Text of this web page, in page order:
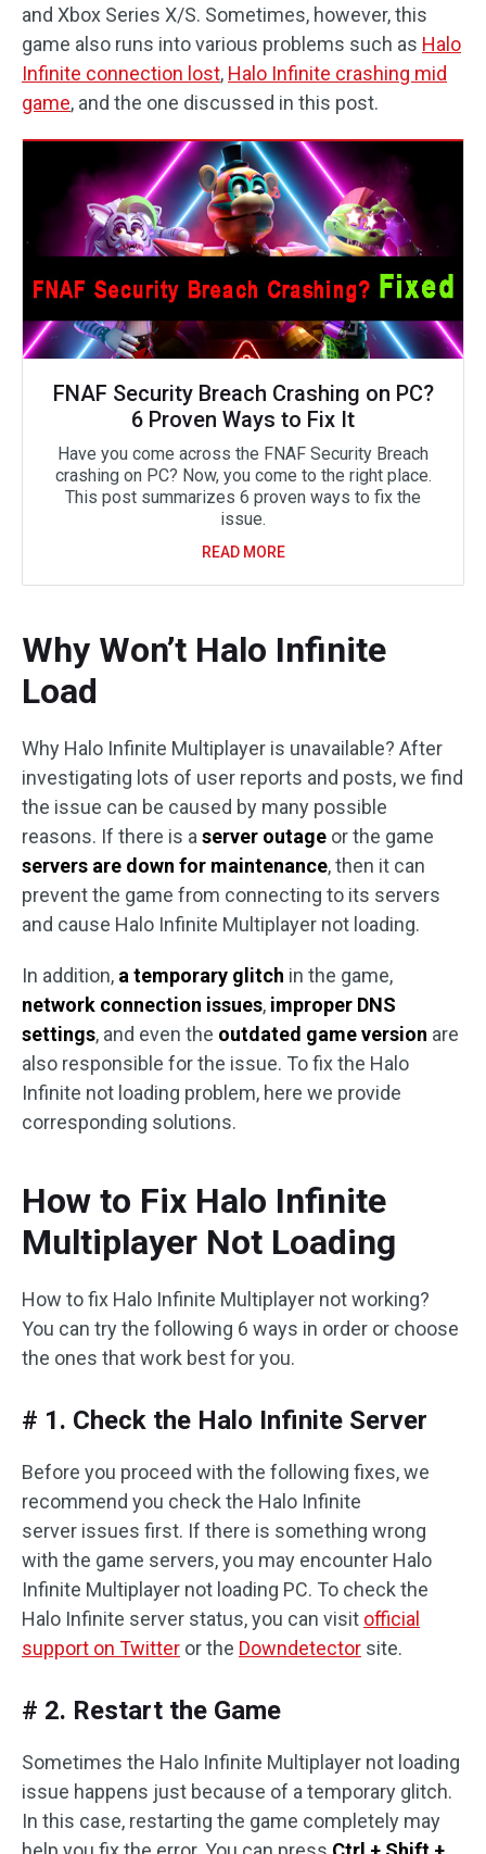
and Xbox Series X/S. Sometimes, however, this
game also runs into various problems such as Halo
Infinite connection lost, Halo Infinite crashing mid
game, and the one discussed in this post.
FNAF Security Breach Crashing on PC?
6 Proven Ways to Fix It
Have you come across the FNAF Security Breach
crashing on PC? Now, you come to the right place.
This post summarizes 6 proven ways to fix the
issue.
READ MORE
Why Won’t Halo Infinite
Load
Why Halo Infinite Multiplayer is unavailable? After
investigating lots of user reports and posts, we find
the issue can be caused by many possible
reasons. If there is a server outage or the game
servers are down for maintenance, then it can
prevent the game from connecting to its servers
and cause Halo Infinite Multiplayer not loading.
In addition, a temporary glitch in the game,
network connection issues, improper DNS
settings, and even the outdated game version are
also responsible for the issue. To fix the Halo
Infinite not loading problem, here we provide
corresponding solutions.
How to Fix Halo Infinite
Multiplayer Not Loading
How to fix Halo Infinite Multiplayer not working?
You can try the following 6 ways in order or choose
the ones that work best for you.
# 1. Check the Halo Infinite Server
Before you proceed with the following fixes, we
recommend you check the Halo Infinite
server issues first. If there is something wrong
with the game servers, you may encounter Halo
Infinite Multiplayer not loading PC. To check the
Halo Infinite server status, you can visit official
support on Twitter or the Downdetector site.
# 2. Restart the Game
Sometimes the Halo Infinite Multiplayer not loading
issue happens just because of a temporary glitch.
In this case, restarting the game completely may